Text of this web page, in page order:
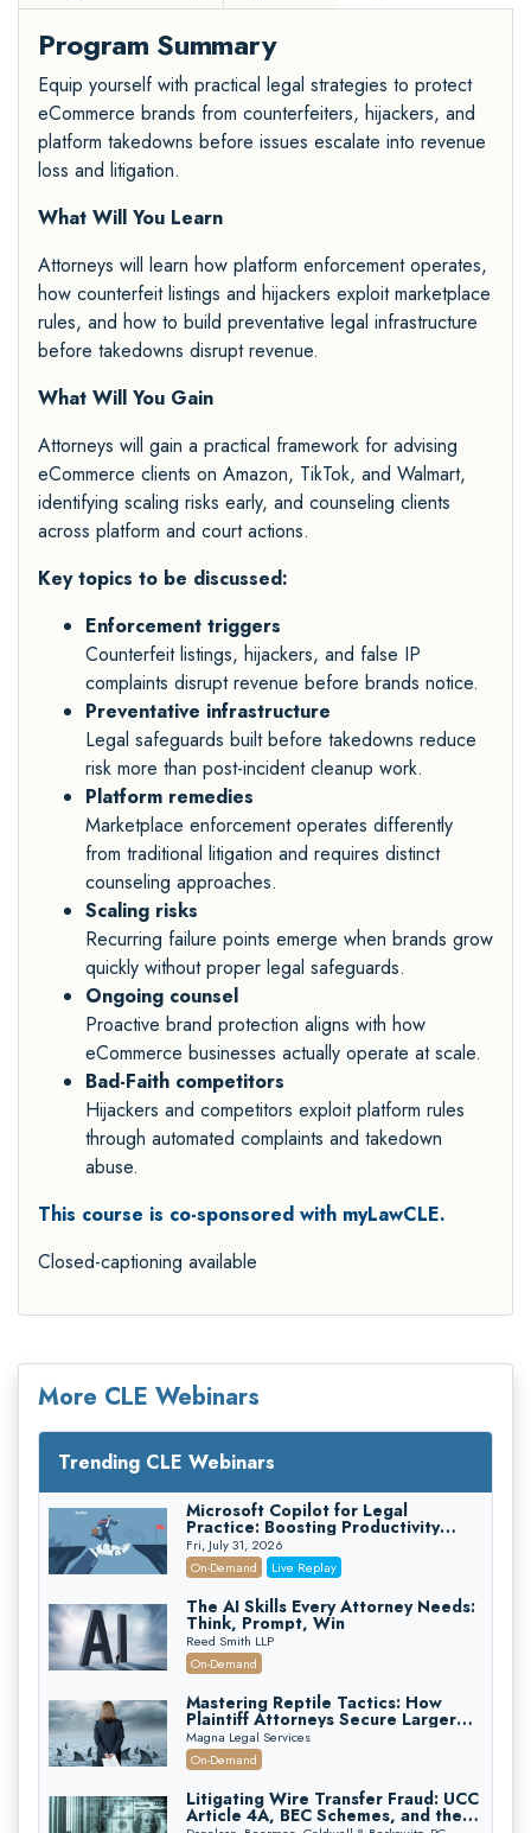
Program Summary
Equip yourself with practical legal strategies to protect
eCommerce brands from counterfeiters, hijackers, and
platform takedowns before issues escalate into revenue
loss and litigation.
What Will You Learn
Attorneys will learn how platform enforcement operates,
how counterfeit listings and hijackers exploit marketplace
rules, and how to build preventative legal infrastructure
before takedowns disrupt revenue.
What Will You Gain
Attorneys will gain a practical framework for advising
eCommerce clients on Amazon, TikTok, and Walmart,
identifying scaling risks early, and counseling clients
across platform and court actions.
Key topics to be discussed:
Enforcement triggers
Counterfeit listings, hijackers, and false IP
complaints disrupt revenue before brands notice.
Preventative infrastructure
Legal safeguards built before takedowns reduce
risk more than post-incident cleanup work.
Platform remedies
Marketplace enforcement operates differently
from traditional litigation and requires distinct
counseling approaches.
Scaling risks
Recurring failure points emerge when brands grow
quickly without proper legal safeguards.
Ongoing counsel
Proactive brand protection aligns with how
eCommerce businesses actually operate at scale.
Bad-Faith competitors
Hijackers and competitors exploit platform rules
through automated complaints and takedown
abuse.
This course is co-sponsored with myLawCLE.
Closed-captioning available
More CLE Webinars
Trending CLE Webinars
Microsoft Copilot for Legal
Practice: Boosting Productivity
While Staying Ethically Compliant
(2026 Edition)
Fri, July 31, 2026
On-Demand
Live Replay
The AI Skills Every Attorney Needs:
Think, Prompt, Win
Reed Smith LLP
On-Demand
Mastering Reptile Tactics: How
Plaintiff Attorneys Secure Larger
Verdicts and How Defendant
Attorneys Can Avoid Them (2026
Edition)
Magna Legal Services
On-Demand
Litigating Wire Transfer Fraud: UCC
Article 4A, BEC Schemes, and the